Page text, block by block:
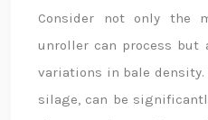
Consider not only the
unroller can process
variations in bale
silage, can be